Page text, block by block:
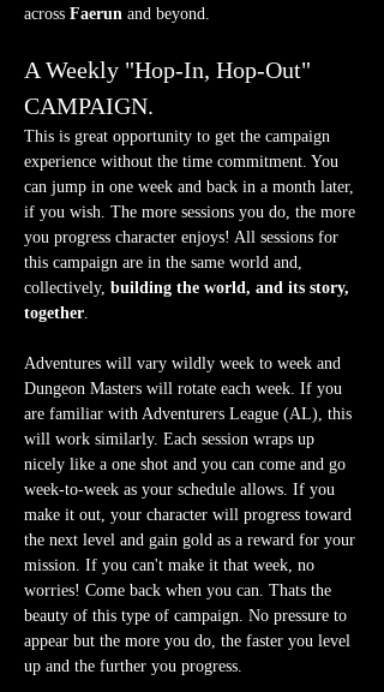
across Faerun and beyond.
A Weekly "Hop-In, Hop-Out"
CAMPAIGN.
This is great opportunity to get the campaign
experience without the time commitment. You
can jump in one week and back in a month later,
if you wish. The more sessions you do, the more
you progress character enjoys! All sessions for
this campaign are in the same world and,
collectively, building the world, and its story,
together.
Adventures will vary wildly week to week and
Dungeon Masters will rotate each week. If you
are familiar with Adventurers League (AL), this
will work similarly. Each session wraps up
nicely like a one shot and you can come and go
week-to-week as your schedule allows. If you
make it out, your character will progress toward
the next level and gain gold as a reward for your
mission. If you can't make it that week, no
worries! Come back when you can. Thats the
beauty of this type of campaign. No pressure to
appear but the more you do, the faster you level
up and the further you progress.